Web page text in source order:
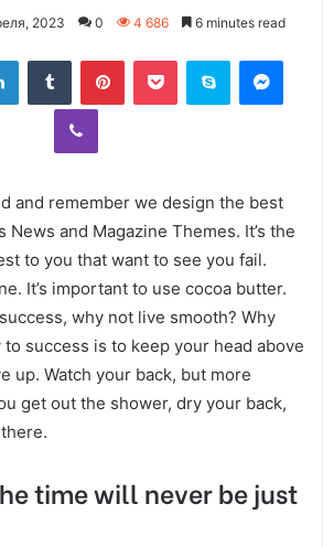
2023 0 4 686 6 minutes read
Viber
and remember we design the best
News and Magazine Themes. It’s the
to you that want to see you fail.
It’s important to use cocoa butter.
why not live smooth? Why
success is to keep your head above
up. Watch your back, but more
get out the shower, dry your back,
time will never be just